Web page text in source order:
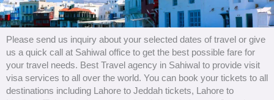
Please send us inquiry about your selected dates of travel or give
us a quick call at Sahiwal office to get the best possible fare for
your travel needs. Best Travel agency in Sahiwal to provide visit
visa services to all over the world. You can book your tickets to all
destinations including Lahore to Jeddah tickets, Lahore to